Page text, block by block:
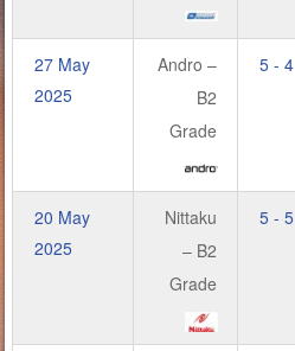
27 May
2025
Andro –
B2
Grade
5 - 4
20 May
2025
Nittaku
– B2
Grade
5 - 5